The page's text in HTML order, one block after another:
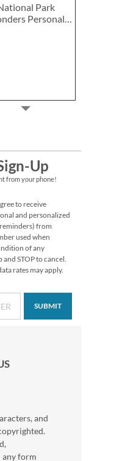
Park
Personal
Florals
Single
Checks
Dragonflies
Single
Up
from your phone!
to receive
and personalized
from
used when
of any
STOP to cancel.
rates may apply.
SUBMIT
and
any form